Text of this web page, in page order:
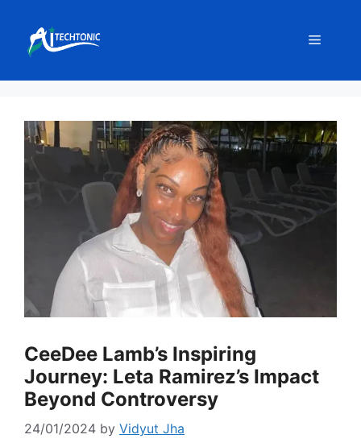
content
Menu
CeeDee Lamb’s Inspiring
Journey: Leta Ramirez’s Impact
Beyond Controversy
24/01/2024 by Vidyut Jha